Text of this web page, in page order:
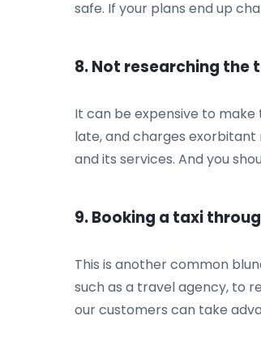
safe. If your plans end up
8. Not researching the
It can be expensive to
late, and charges exorbitant
and its services. And you
9. Booking a taxi
This is another common
such as a travel agency, to
our customers can take